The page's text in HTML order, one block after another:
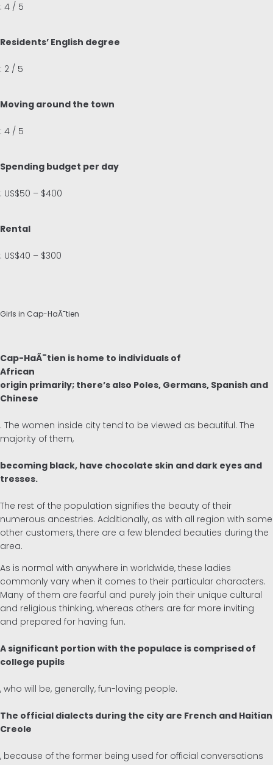
: 4 / 5
Residents’ English degree
: 2 / 5
Moving around the town
: 4 / 5
Spending budget per day
: US$50 – $400
Rental
: US$40 – $300
Girls in Cap-HaÃ¯tien
Cap-HaÃ¯tien is home to individuals of
African
origin primarily; there’s also Poles, Germans, Spanish and
Chinese
. The women inside city tend to be viewed as beautiful. The
majority of them,
becoming black, have chocolate skin and dark eyes and
tresses.
The rest of the population signifies the beauty of their
numerous ancestries. Additionally, as with all region with some
other customers, there are a few blended beauties during the
area.
As is normal with anywhere in worldwide, these ladies
commonly vary when it comes to their particular characters.
Many of them are fearful and purely join their unique cultural
and religious thinking, whereas others are far more inviting
and prepared for having fun.
A significant portion with the populace is comprised of
college pupils
, who will be, generally, fun-loving people.
The official dialects during the city are French and Haitian
Creole
, because of the former being used for official conversations